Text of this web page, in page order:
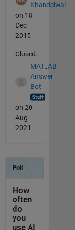
Khandelwal
on 18
Dec
2015
Closed:
MATLAB
Answer
Bot
on 20
Aug
2021